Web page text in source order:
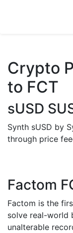
Crypto
to FCT
sUSD
Synth sUSD by
through price
Factom
Factom is the
solve real-world
unalterable